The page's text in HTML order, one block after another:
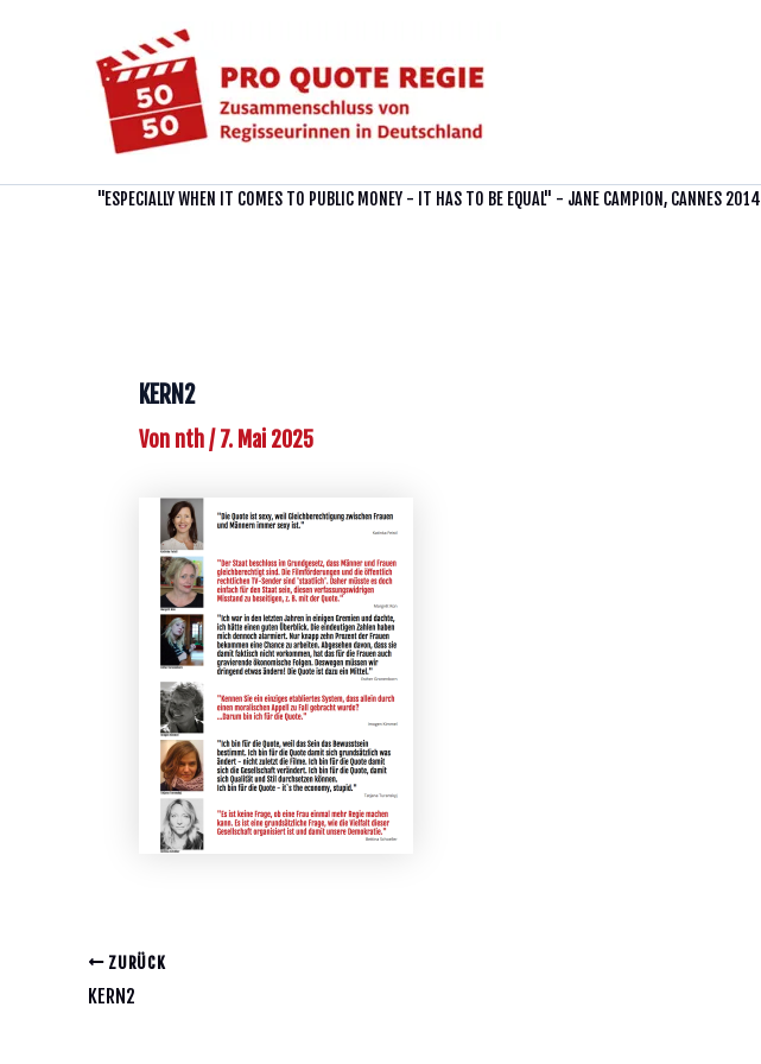
"ESPECIALLY WHEN IT COMES TO PUBLIC MONEY - IT HAS TO BE EQUAL" - JANE CAMPION, CANNES 2014
KERN2
Von nth/7. Mai 2025
ZURÜCK
KERN2